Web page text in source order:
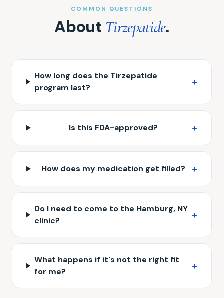
COMMON QUESTIONS
About Tirzepatide.
How long does the Tirzepatide
program last?
+
Is this FDA-approved? +
How does my medication get filled? +
Do I need to come to the Hamburg, NY
clinic?
+
What happens if it's not the right fit
for me?
+